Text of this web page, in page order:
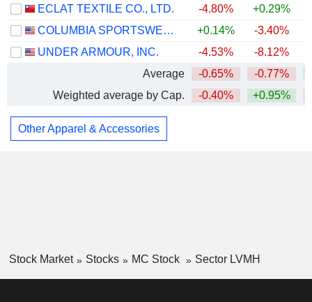
ECLAT TEXTILE CO., LTD.
-4.80% +0.29%
COLUMBIA SPORTSWEAR COMPANY
+0.14% -3.40%
UNDER ARMOUR, INC.
-4.53% -8.12%
Average
-0.65% -0.77%
Weighted average by Cap.
-0.40% +0.95%
Other Apparel & Accessories
Stock Market Stocks MC Stock Sector LVMH